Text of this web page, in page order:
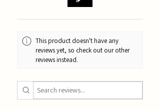
This product doesn't have any
reviews yet, so check out our other
reviews instead.